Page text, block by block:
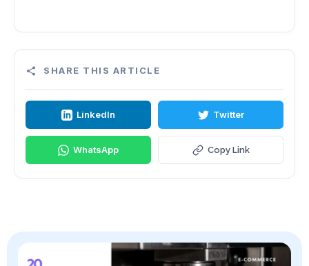
SHARE THIS ARTICLE
LinkedIn Twitter
WhatsApp Copy Link